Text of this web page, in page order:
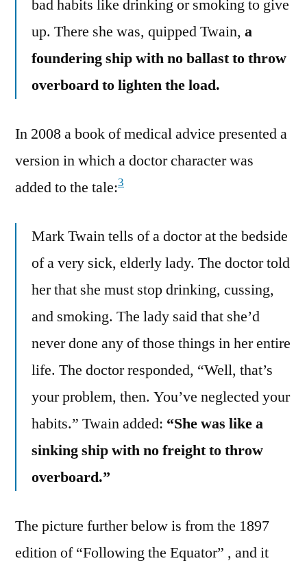
bad habits like drinking or smoking to give
up. There she was, quipped Twain, a
foundering ship with no ballast to throw
overboard to lighten the load.
In 2008 a book of medical advice presented a
version in which a doctor character was
added to the tale:3
Mark Twain tells of a doctor at the bedside
of a very sick, elderly lady. The doctor told
her that she must stop drinking, cussing,
and smoking. The lady said that she’d
never done any of those things in her entire
life. The doctor responded, “Well, that’s
your problem, then. You’ve neglected your
habits.” Twain added: “She was like a
sinking ship with no freight to throw
overboard.”
The picture further below is from the 1897
edition of “Following the Equator” , and it